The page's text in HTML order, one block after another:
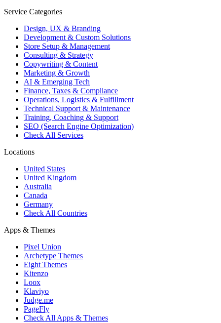
Service Categories
Design, UX & Branding
Development & Custom Solutions
Store Setup & Management
Consulting & Strategy
Copywriting & Content
Marketing & Growth
AI & Emerging Tech
Finance, Taxes & Compliance
Operations, Logistics & Fulfillment
Technical Support & Maintenance
Training, Coaching & Support
SEO (Search Engine Optimization)
Check All Services
Locations
United States
United Kingdom
Australia
Canada
Germany
Check All Countries
Apps & Themes
Pixel Union
Archetype Themes
Eight Themes
Kitenzo
Loox
Klaviyo
Judge.me
PageFly
Check All Apps & Themes